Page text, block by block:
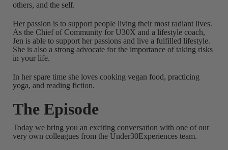
others, and the self.
Her passion is to support people living their most radiant lives.
As the Chief of Community for U30X and a lifestyle coach,
Jen is able to support her passions and live a fulfilled lifestyle.
She is also a strong advocate for the importance of taking risks
in your life.
In her spare time she loves cooking vegan food, practicing
yoga, and reading fiction.
The Episode
Today we bring you an exciting conversation with one of our
very own colleagues from the Under30Experiences team.